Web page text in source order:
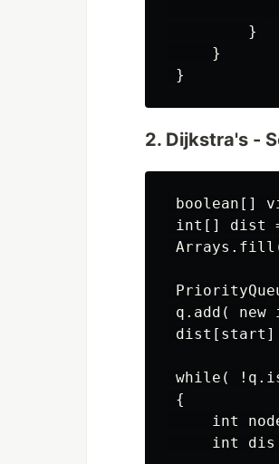
         }
     }
2. Dijkstra's -
boolean[]
int[] dist
Arrays.fill(
q.add(
dist[start]
while(
{
int
int dis